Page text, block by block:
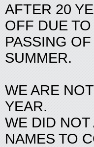
AFTER 20
OFF DUE
PASSING
SUMMER.
WE ARE
YEAR.
WE DID
NAMES TO